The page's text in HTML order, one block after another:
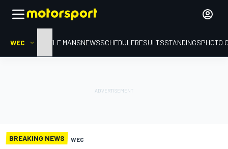
WEC HOMELE MANSNEWSSCHEDULERESULTSSTANDINGSPHOTO
BREAKING NEWS WEC